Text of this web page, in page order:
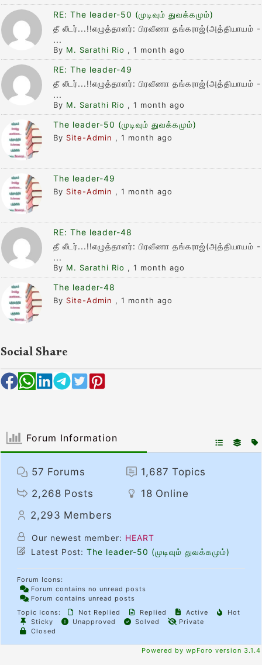
RE: The leader-50 (முடிவும் துவக்கமும்)
தீ லீடர்...!!எழுத்தாளர்: பிரவீணா தங்கராஜ்(அத்தியாயம் -
...
By M. Sarathi Rio , 1 month ago
RE: The leader-49
தீ லீடர்...!!எழுத்தாளர்: பிரவீணா தங்கராஜ்(அத்தியாயம் -
...
By M. Sarathi Rio , 1 month ago
The leader-50 (முடிவும் துவக்கமும்)
By Site-Admin , 1 month ago
The leader-49
By Site-Admin , 1 month ago
RE: The leader-48
தீ லீடர்...!!எழுத்தாளர்: பிரவீணா தங்கராஜ்(அத்தியாயம் -
...
By M. Sarathi Rio , 1 month ago
The leader-48
By Site-Admin , 1 month ago
Social Share
Forum Information
57 Forums 1,687 Topics
2,268 Posts 18 Online
2,293 Members
Our newest member: HEART
Latest Post: The leader-50 (முடிவும் துவக்கமும்)
Forum Icons:
Forum contains no unread posts
Forum contains unread posts
Topic Icons:
Not Replied Replied Active
Hot
Sticky
Unapproved Solved
Private
Closed
Powered by wpForo version 3.1.4